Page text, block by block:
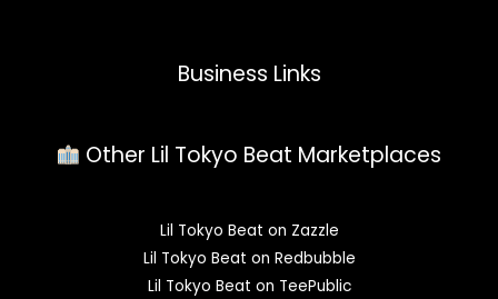
Business Links
Other Lil Tokyo Beat Marketplaces
Lil Tokyo Beat on Zazzle
Lil Tokyo Beat on Redbubble
Lil Tokyo Beat on TeePublic